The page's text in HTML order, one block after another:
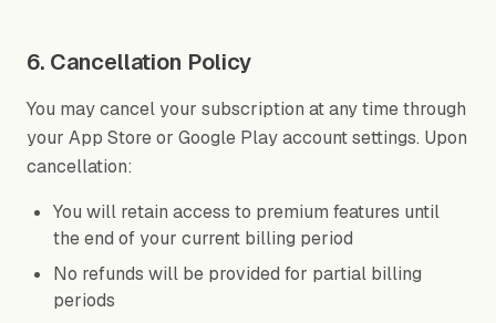
6. Cancellation Policy
You may cancel your subscription at any time through
your App Store or Google Play account settings. Upon
cancellation:
You will retain access to premium features until
the end of your current billing period
No refunds will be provided for partial billing
periods